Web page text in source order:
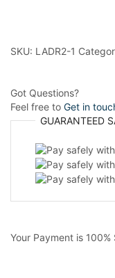
SKU: LADR2-1
Got Questions?
Feel free to Get in
GUARANTEED
Your Payment is 100%